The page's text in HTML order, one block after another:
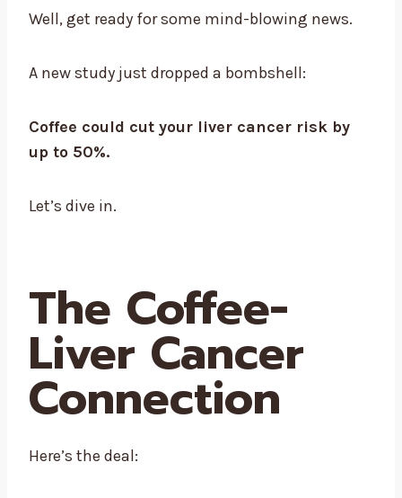
Well, get ready for some mind-blowing news.
A new study just dropped a bombshell:
Coffee could cut your liver cancer risk by
up to 50%.
Let’s dive in.
The Coffee-
Liver Cancer
Connection
Here’s the deal: